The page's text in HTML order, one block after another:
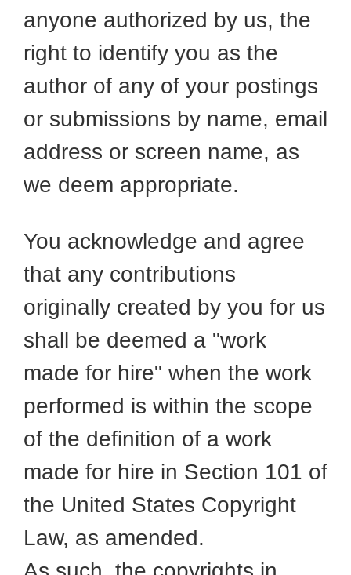
anyone authorized by us, the
right to identify you as the
author of any of your postings
or submissions by name, email
address or screen name, as
we deem appropriate.
You acknowledge and agree
that any contributions
originally created by you for us
shall be deemed a "work
made for hire" when the work
performed is within the scope
of the definition of a work
made for hire in Section 101 of
the United States Copyright
Law, as amended.